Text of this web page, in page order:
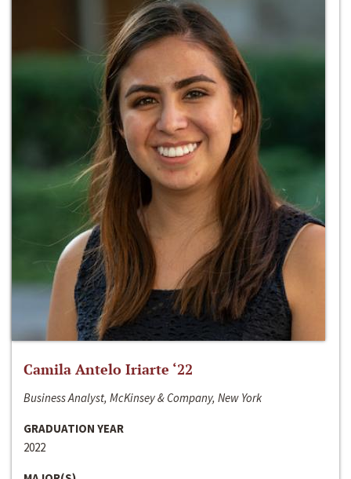
Camila Antelo Iriarte ‘22
Business Analyst, McKinsey & Company, New York
GRADUATION YEAR
2022